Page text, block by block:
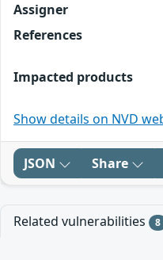
Assigner
References
Impacted products
Show details on NVD
JSON Share
Related vulnerabilities 8